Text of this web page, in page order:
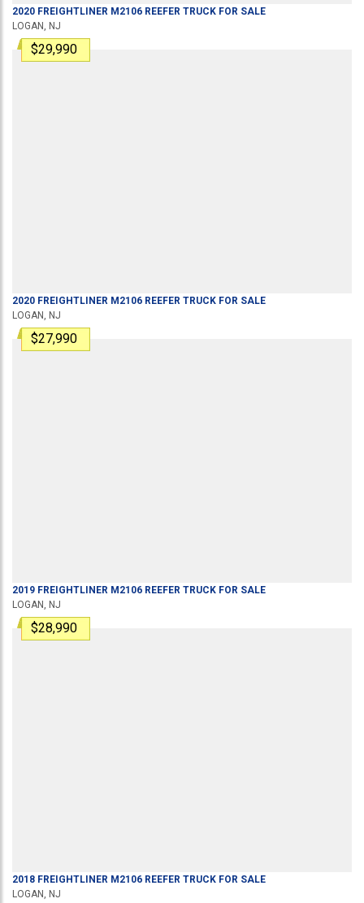
2020 FREIGHTLINER M2106 REEFER TRUCK FOR SALE
LOGAN, NJ
$29,990
2020 FREIGHTLINER M2106 REEFER TRUCK FOR SALE
LOGAN, NJ
$27,990
2019 FREIGHTLINER M2106 REEFER TRUCK FOR SALE
LOGAN, NJ
$28,990
2018 FREIGHTLINER M2106 REEFER TRUCK FOR SALE
LOGAN, NJ